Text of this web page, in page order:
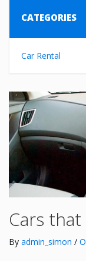
CATEGORIES
Car Rental
Cars
By admin_simon /